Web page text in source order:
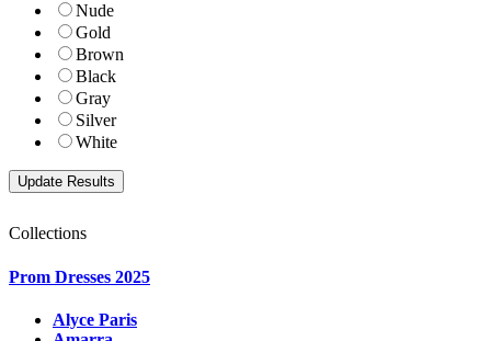
Nude
Gold
Brown
Black
Gray
Silver
White
Collections
Prom Dresses 2025
Alyce Paris